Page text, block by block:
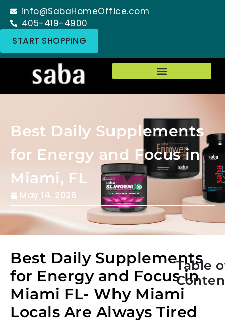
info@SabaHomeOffice.com
405-419-4900
START SHOPPING
Best Daily Supplements
for Energy and Focus in
Miami, FL
May 14, 2026
Best Daily Supplements
for Energy and Focus in
Miami FL- Why Miami
Locals Are Always Tired
Table